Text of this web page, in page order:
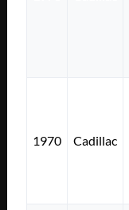
1970 Cadillac